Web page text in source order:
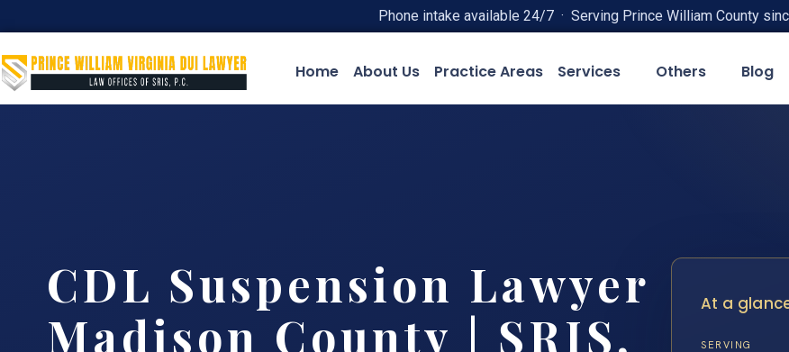
Phone intake available 24/7 · Serving Prince William County
Home About Us Practice Areas Services Others Blog
CDL Suspension Lawyer
Madison County | SRIS,
At a
SERVING